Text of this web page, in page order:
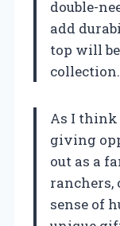
double-
add
top will
collection.
As I think
giving
out as a
sense of